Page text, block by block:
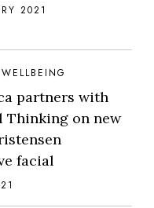
2021
partners with
Thinking on new
facial